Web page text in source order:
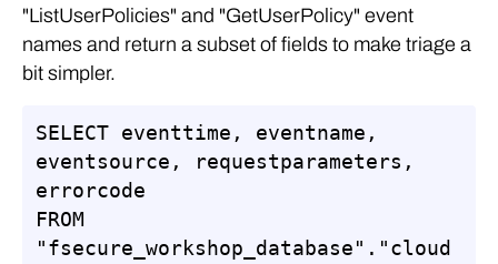
"ListUserPolicies" and "GetUserPolicy" event
names and return a subset of fields to make triage a
bit simpler.
SELECT eventtime, eventname,
eventsource, requestparameters,
errorcode
FROM
"fsecure_workshop_database"."cloud